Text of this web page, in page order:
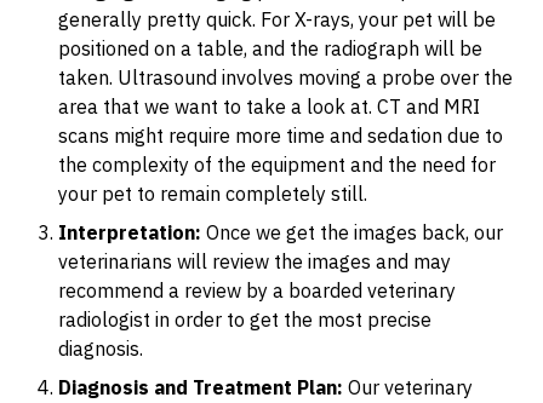
generally pretty quick. For X-rays, your pet will be
positioned on a table, and the radiograph will be
taken. Ultrasound involves moving a probe over the
area that we want to take a look at. CT and MRI
scans might require more time and sedation due to
the complexity of the equipment and the need for
your pet to remain completely still.
Interpretation: Once we get the images back, our
veterinarians will review the images and may
recommend a review by a boarded veterinary
radiologist in order to get the most precise
diagnosis.
Diagnosis and Treatment Plan: Our veterinary